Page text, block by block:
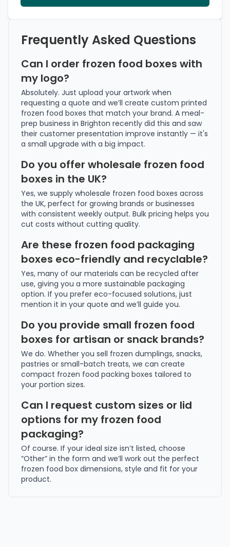
Frequently Asked Questions
Can I order frozen food boxes with
my logo?
Absolutely. Just upload your artwork when
requesting a quote and we’ll create custom printed
frozen food boxes that match your brand. A meal-
prep business in Brighton recently did this and saw
their customer presentation improve instantly — it's
a small upgrade with a big impact.
Do you offer wholesale frozen food
boxes in the UK?
Yes, we supply wholesale frozen food boxes across
the UK, perfect for growing brands or businesses
with consistent weekly output. Bulk pricing helps you
cut costs without cutting quality.
Are these frozen food packaging
boxes eco-friendly and recyclable?
Yes, many of our materials can be recycled after
use, giving you a more sustainable packaging
option. If you prefer eco-focused solutions, just
mention it in your quote and we’ll guide you.
Do you provide small frozen food
boxes for artisan or snack brands?
We do. Whether you sell frozen dumplings, snacks,
pastries or small-batch treats, we can create
compact frozen food packing boxes tailored to
your portion sizes.
Can I request custom sizes or lid
options for my frozen food
packaging?
Of course. If your ideal size isn’t listed, choose
“Other” in the form and we’ll work out the perfect
frozen food box dimensions, style and fit for your
product.